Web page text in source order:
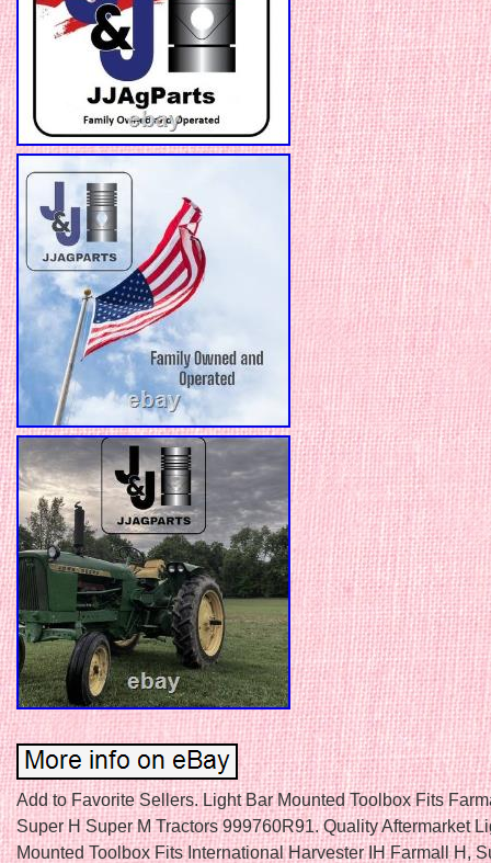
Add to Favorite Sellers. Light Bar Mounted Toolbox Fits
Super H Super M Tractors 999760R91. Quality Aftermarket
Mounted Toolbox Fits International Harvester IH Farmall H,